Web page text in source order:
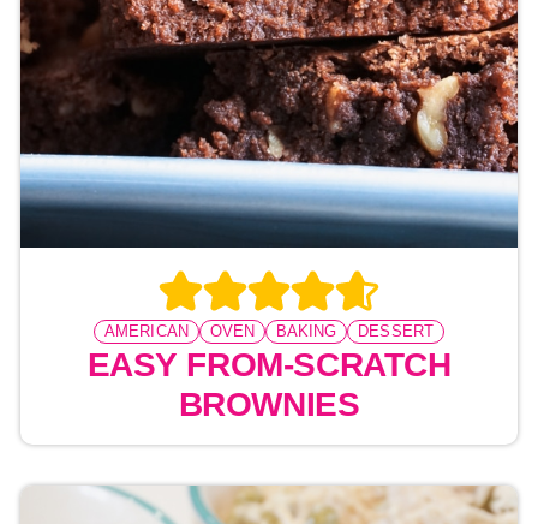
AMERICAN OVEN BAKING DESSERT
EASY FROM-SCRATCH
BROWNIES